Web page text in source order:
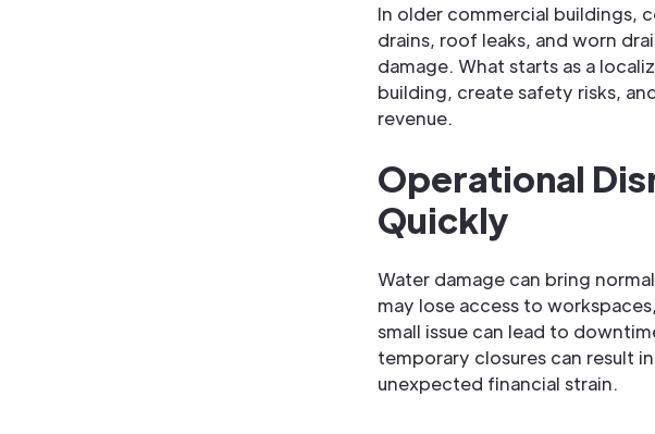
In older commercial buildings,
drains, roof leaks, and worn
damage. What starts as a
building, create safety risks,
revenue.
Operational
Quickly
Water damage can bring
may lose access to
small issue can lead to
temporary closures can result
unexpected financial strain.